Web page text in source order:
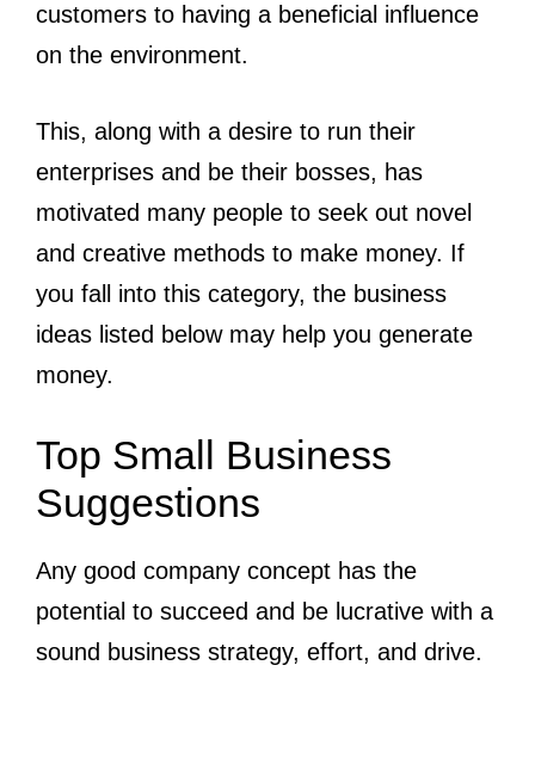
customers to having a beneficial influence
on the environment.
This, along with a desire to run their
enterprises and be their bosses, has
motivated many people to seek out novel
and creative methods to make money. If
you fall into this category, the business
ideas listed below may help you generate
money.
Top Small Business
Suggestions
Any good company concept has the
potential to succeed and be lucrative with a
sound business strategy, effort, and drive.